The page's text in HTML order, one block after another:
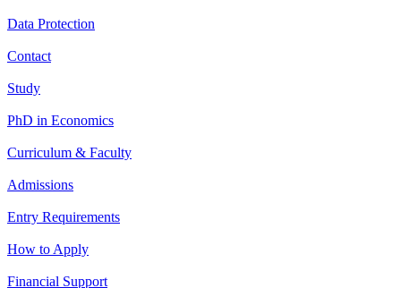
Data Protection
Contact
Study
PhD in Economics
Curriculum & Faculty
Admissions
Entry Requirements
How to Apply
Financial Support